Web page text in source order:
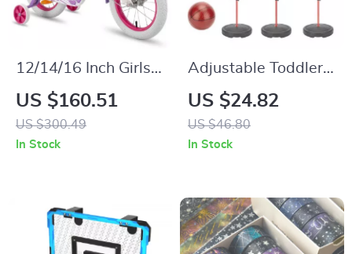
12/14/16 Inch Girls
Bike with Basket &
Stabilisers
US $160.51
US $300.49
In Stock
Adjustable Toddler
Basketball Hoop 25-
59″ Stand for Kids
Indoor & Outdoor
US $24.82
US $46.80
In Stock